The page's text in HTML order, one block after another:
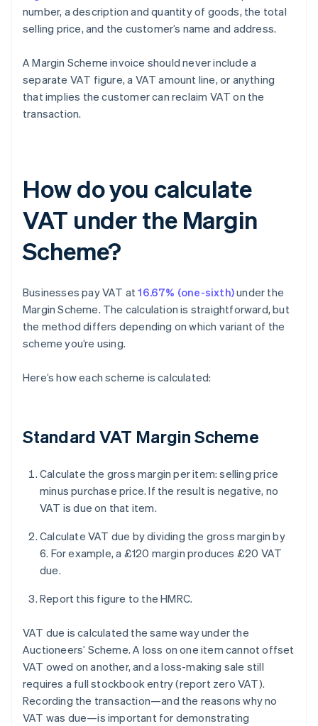
number, a description and quantity of goods, the total
selling price, and the customer’s name and address.
A Margin Scheme invoice should never include a
separate VAT figure, a VAT amount line, or anything
that implies the customer can reclaim VAT on the
transaction.
How do you calculate
VAT under the Margin
Scheme?
Businesses pay VAT at16.67% (one-sixth)under the
Margin Scheme. The calculation is straightforward, but
the method differs depending on which variant of the
scheme you’re using.
Here’s how each scheme is calculated:
Standard VAT Margin Scheme
Calculate the gross margin per item: selling price
minus purchase price. If the result is negative, no
VAT is due on that item.
Calculate VAT due by dividing the gross margin by
6. For example, a £120 margin produces £20 VAT
due.
Report this figure to the HMRC.
VAT due is calculated the same way under the
Auctioneers’ Scheme. A loss on one item cannot offset
VAT owed on another, and a loss-making sale still
requires a full stockbook entry (report zero VAT).
Recording the transaction—and the reasons why no
VAT was due—is important for demonstrating